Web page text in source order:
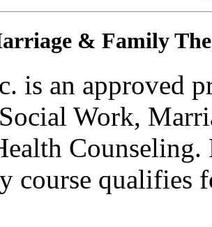
& Family
is an approved
Work,
course qualifies